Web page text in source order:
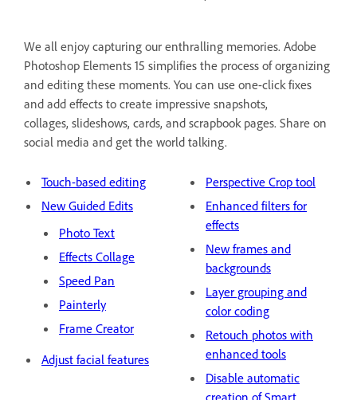
We all enjoy capturing our enthralling memories. Adobe
Photoshop Elements 15 simplifies the process of organizing
and editing these moments. You can use one-click fixes
and add effects to create impressive snapshots,
collages, slideshows, cards, and scrapbook pages. Share on
social media and get the world talking.
Touch-based editing
New Guided Edits
Photo Text
Effects Collage
Speed Pan
Painterly
Frame Creator
Adjust facial features
Perspective Crop tool
Enhanced filters for
effects
New frames and
backgrounds
Layer grouping and
color coding
Retouch photos with
enhanced tools
Disable automatic
creation of Smart